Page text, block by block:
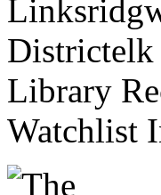
Districtelk
Library
Watchlist